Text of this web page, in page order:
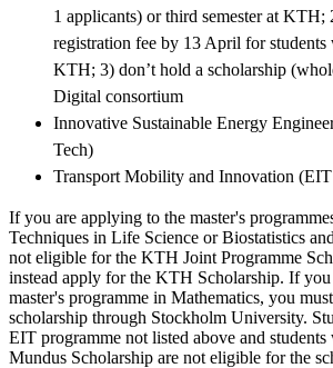
1 applicants) or third semester at KTH;
registration fee by 13 April for students
KTH; 3) don’t hold a scholarship
Digital consortium
Innovative Sustainable Energy
Tech)
Transport Mobility and Innovation
If you are applying to the master's
Techniques in Life Science or Biostatistics
not eligible for the KTH Joint Programme
instead apply for the KTH Scholarship. If
master's programme in Mathematics, you
scholarship through Stockholm University.
EIT programme not listed above and
Mundus Scholarship are not eligible for the